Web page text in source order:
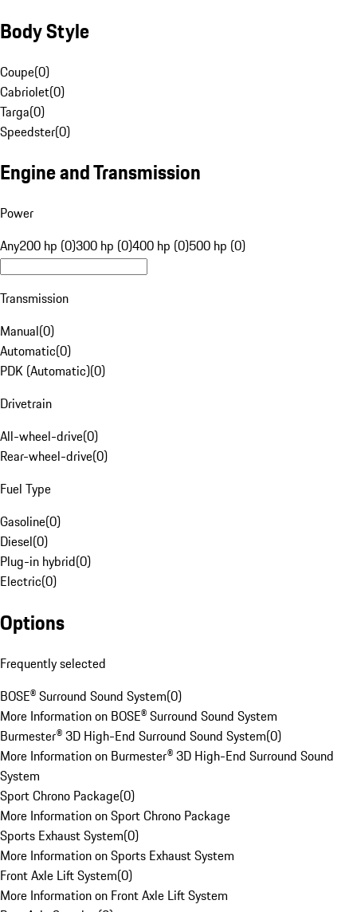
Body Style
Coupe(0)
Cabriolet(0)
Targa(0)
Speedster(0)
Engine and Transmission
Power
Any200 hp (0)300 hp (0)400 hp (0)500 hp (0)
Transmission
Manual(0)
Automatic(0)
PDK (Automatic)(0)
Drivetrain
All-wheel-drive(0)
Rear-wheel-drive(0)
Fuel Type
Gasoline(0)
Diesel(0)
Plug-in hybrid(0)
Electric(0)
Options
Frequently selected
BOSE® Surround Sound System(0)
More Information on BOSE® Surround Sound System
Burmester® 3D High-End Surround Sound System(0)
More Information on Burmester® 3D High-End Surround Sound
System
Sport Chrono Package(0)
More Information on Sport Chrono Package
Sports Exhaust System(0)
More Information on Sports Exhaust System
Front Axle Lift System(0)
More Information on Front Axle Lift System